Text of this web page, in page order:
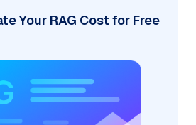
Your RAG Cost for Free